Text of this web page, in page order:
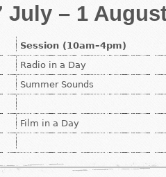
July – 1
Session (10am–4pm)
Radio in a Day
Summer Sounds
Film in a Day